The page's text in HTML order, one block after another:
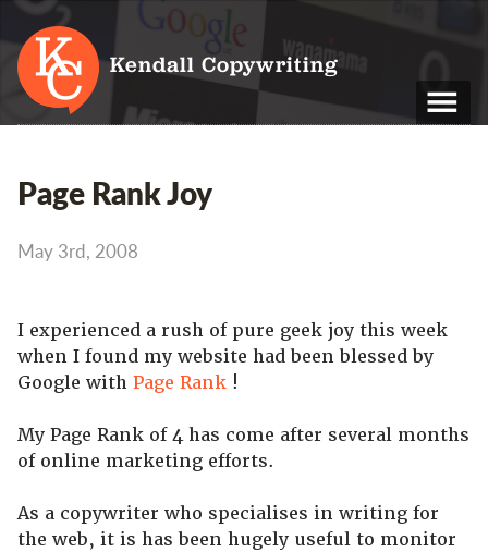
Kendall Copywriting
M: 07790 748 243
Home
Portfolio
About
Blog
Page Rank Joy
May 3rd, 2008
I experienced a rush of pure geek joy this week
when I found my website had been blessed by
Google with Page Rank !
My Page Rank of 4 has come after several months
of online marketing efforts.
As a copywriter who specialises in writing for
the web, it is has been hugely useful to monitor